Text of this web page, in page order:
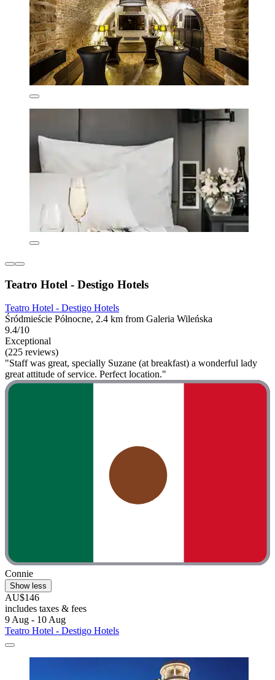
Teatro Hotel - Destigo Hotels
Teatro Hotel - Destigo Hotels
Śródmieście Północne, 2.4 km from Galeria Wileńska
9.4/10
Exceptional
(225 reviews)
"Staff was great, specially Suzane (at breakfast) a wonderful lady
great attitude of service. Perfect location."
Connie
Show less
AU$146
includes taxes & fees
9 Aug - 10 Aug
Teatro Hotel - Destigo Hotels